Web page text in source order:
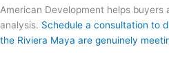
American Development helps
analysis. Schedule a consultation to
the Riviera Maya are genuinely